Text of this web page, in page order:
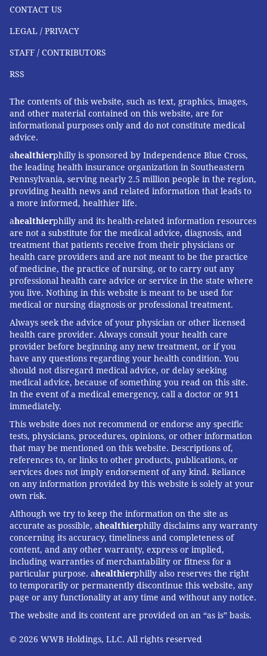
CONTACT US
LEGAL / PRIVACY
STAFF / CONTRIBUTORS
RSS
The contents of this website, such as text, graphics, images,
and other material contained on this website, are for
informational purposes only and do not constitute medical
advice.
ahealthierphilly is sponsored by Independence Blue Cross,
the leading health insurance organization in Southeastern
Pennsylvania, serving nearly 2.5 million people in the region,
providing health news and related information that leads to
a more informed, healthier life.
ahealthierphilly and its health-related information resources
are not a substitute for the medical advice, diagnosis, and
treatment that patients receive from their physicians or
health care providers and are not meant to be the practice
of medicine, the practice of nursing, or to carry out any
professional health care advice or service in the state where
you live. Nothing in this website is meant to be used for
medical or nursing diagnosis or professional treatment.
Always seek the advice of your physician or other licensed
health care provider. Always consult your health care
provider before beginning any new treatment, or if you
have any questions regarding your health condition. You
should not disregard medical advice, or delay seeking
medical advice, because of something you read on this site.
In the event of a medical emergency, call a doctor or 911
immediately.
This website does not recommend or endorse any specific
tests, physicians, procedures, opinions, or other information
that may be mentioned on this website. Descriptions of,
references to, or links to other products, publications, or
services does not imply endorsement of any kind. Reliance
on any information provided by this website is solely at your
own risk.
Although we try to keep the information on the site as
accurate as possible, ahealthierphilly disclaims any warranty
concerning its accuracy, timeliness and completeness of
content, and any other warranty, express or implied,
including warranties of merchantability or fitness for a
particular purpose. ahealthierphilly also reserves the right
to temporarily or permanently discontinue this website, any
page or any functionality at any time and without any notice.
The website and its content are provided on an “as is” basis.
© 2026 WWB Holdings, LLC. All rights reserved